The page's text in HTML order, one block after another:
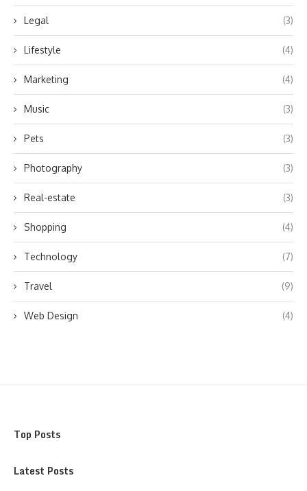
Legal (3)
Lifestyle (4)
Marketing (4)
Music (3)
Pets (3)
Photography (3)
Real-estate (3)
Shopping (4)
Technology (7)
Travel (9)
Web Design (4)
Top Posts
Latest Posts